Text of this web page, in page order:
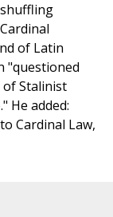
of Latin
"questioned
Stalinist
He added:
Cardinal Law,